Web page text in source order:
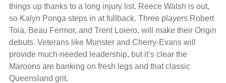
things up thanks to a long injury list. Reece Walsh is out,
so Kalyn Ponga steps in at fullback. Three players Robert
Toia, Beau Fermor, and Trent Loiero, will make their Origin
debuts. Veterans like Munster and Cherry-Evans will
provide much-needed leadership, but it’s clear the
Maroons are banking on fresh legs and that classic
Queensland grit.